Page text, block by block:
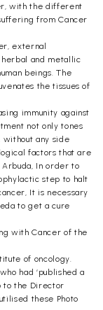
with the different
from Cancer
external
and metallic
beings. The
the tissues of
immunity against
not only tones
without any side
factors that are
In order to
step to halt
It is necessary
to get a cure
with Cancer of the
of oncology.
had ‘published a
to the Director
these Photo